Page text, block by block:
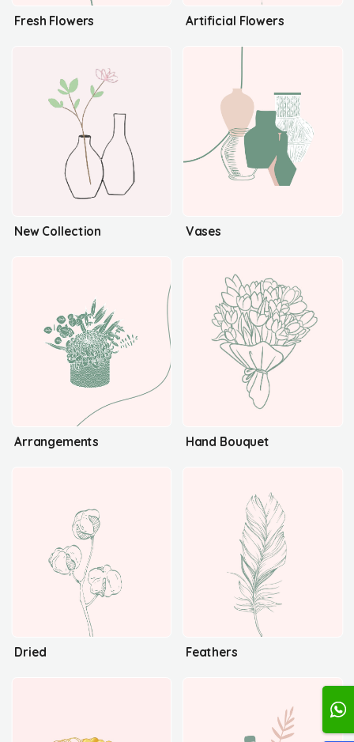
Fresh Flowers Artificial Flowers
New Collection Vases
Arrangements Hand Bouquet
Dried Feathers